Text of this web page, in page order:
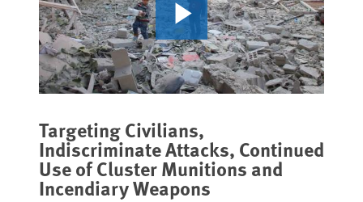
Targeting Civilians,
Indiscriminate Attacks, Continued
Use of Cluster Munitions and
Incendiary Weapons